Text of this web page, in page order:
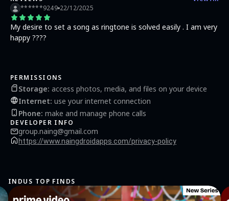
******9249 22/12/2025
My desire to set a song as ringtone is solved easily . I am very
happy ????
PERMISSIONS
Storage: access photos, media, and files on your device
Internet: use your internet connection
Phone: make and manage phone calls
DEVELOPER INFO
group.naing@gmail.com
https://www.naingdroidapps.com/privacy-policy
INDUS TOP FINDS